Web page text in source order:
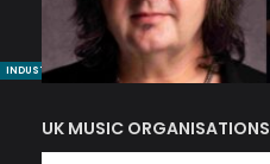
INDUSTRY NUGGETS
UK MUSIC ORGANISATIONS